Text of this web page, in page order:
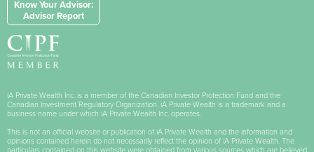
Know Your Advisor:
Advisor Report
iA Private Wealth Inc. is a member of the Canadian Investor Protection Fund and the
Canadian Investment Regulatory Organization. iA Private Wealth is a trademark and a
business name under which iA Private Wealth Inc. operates.
This is not an official website or publication of iA Private Wealth and the information and
opinions contained herein do not necessarily reflect the opinion of iA Private Wealth. The